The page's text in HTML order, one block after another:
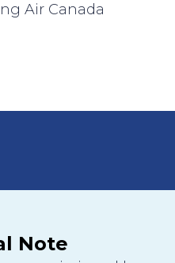
Air Canada
Note